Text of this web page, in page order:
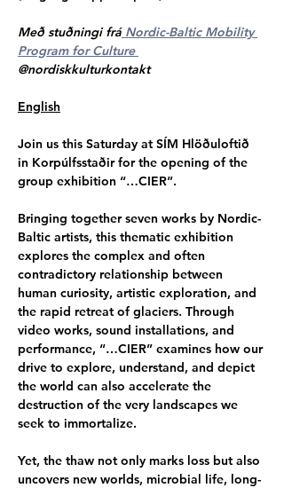
Með stuðningi frá Nordic-Baltic Mobility
Program for Culture
@nordiskkulturkontakt
English
Join us this Saturday at SÍM Hlöðuloftið
in Korpúlfsstaðir for the opening of the
group exhibition “…CIER”.
Bringing together seven works by Nordic-
Baltic artists, this thematic exhibition
explores the complex and often
contradictory relationship between
human curiosity, artistic exploration, and
the rapid retreat of glaciers. Through
video works, sound installations, and
performance, “…CIER” examines how our
drive to explore, understand, and depict
the world can also accelerate the
destruction of the very landscapes we
seek to immortalize.
Yet, the thaw not only marks loss but also
uncovers new worlds, microbial life, long-